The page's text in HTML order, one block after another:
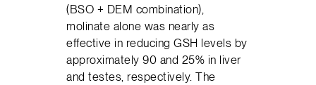
(BSO + DEM combination),
molinate alone was nearly as
effective in reducing GSH levels by
approximately 90 and 25% in liver
and testes, respectively. The